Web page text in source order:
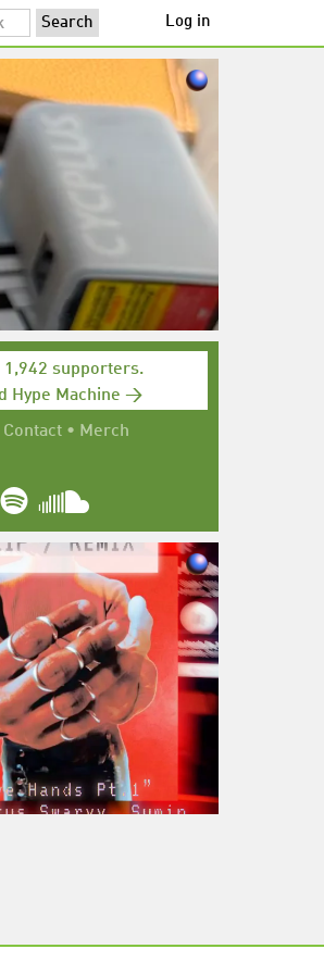
Log in
1,942 supporters.
Hype Machine →
Contact • Merch